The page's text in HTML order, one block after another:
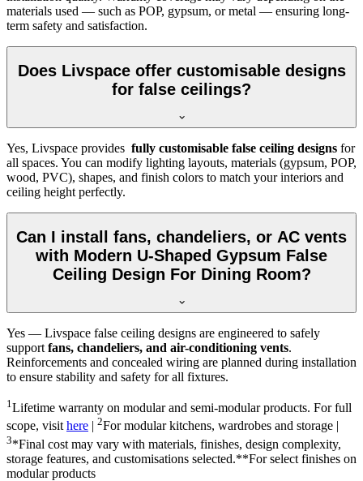
materials used — such as POP, gypsum, or metal — ensuring long-
term safety and satisfaction.
Does Livspace offer customisable designs
for false ceilings?
Yes, Livspace provides fully customisable false ceiling designs for
all spaces. You can modify lighting layouts, materials (gypsum, POP,
wood, PVC), shapes, and finish colors to match your interiors and
ceiling height perfectly.
Can I install fans, chandeliers, or AC vents
with Modern U-Shaped Gypsum False
Ceiling Design For Dining Room?
Yes — Livspace false ceiling designs are engineered to safely
support fans, chandeliers, and air-conditioning vents.
Reinforcements and concealed wiring are planned during installation
to ensure stability and safety for all fixtures.
1 Lifetime warranty on modular and semi-modular products. For full
scope, visithere 2For modular kitchens, wardrobes and storage |
3*Final cost may vary with materials, finishes, design complexity,
storage features, and customisations selected.**For select finishes on
modular products